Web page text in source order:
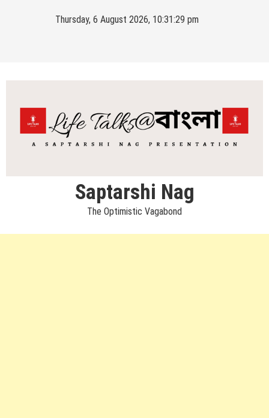
Thursday, 6 August 2026, 10:31:30 pm
Saptarshi Nag
The Optimistic Vagabond